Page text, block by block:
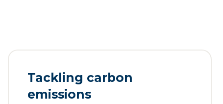
Tackling carbon
emissions